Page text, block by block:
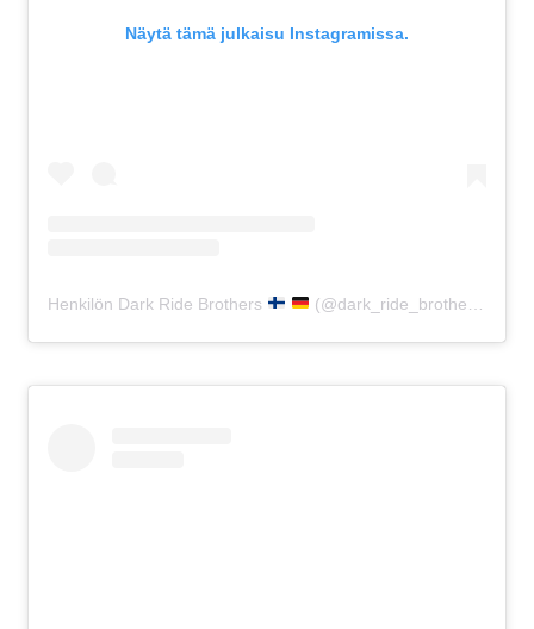
Näytä tämä julkaisu Instagramissa.
Henkilön Dark Ride Brothers (@dark_ride_brothers) jakama julkaisu